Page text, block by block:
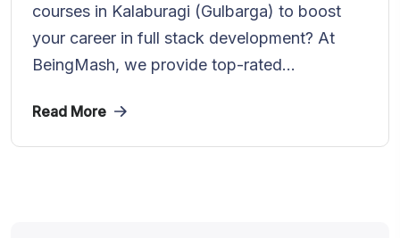
courses in Kalaburagi (Gulbarga) to boost
your career in full stack development? At
BeingMash, we provide top-rated...
Read More